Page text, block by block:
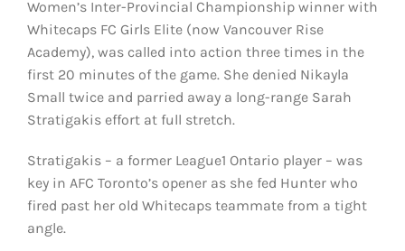
Women’s Inter-Provincial Championship winner with
Whitecaps FC Girls Elite (now Vancouver Rise
Academy), was called into action three times in the
first 20 minutes of the game. She denied Nikayla
Small twice and parried away a long-range Sarah
Stratigakis effort at full stretch.
Stratigakis – a former League1 Ontario player – was
key in AFC Toronto’s opener as she fed Hunter who
fired past her old Whitecaps teammate from a tight
angle.